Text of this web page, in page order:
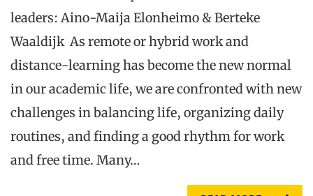
leaders: Aino-Maija Elonheimo & Berteke
Waaldijk As remote or hybrid work and
distance-learning has become the new normal
in our academic life, we are confronted with new
challenges in balancing life, organizing daily
routines, and finding a good rhythm for work
and free time. Many…